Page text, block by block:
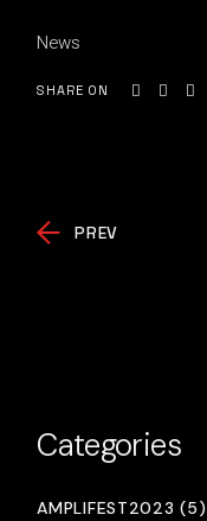
News
SHARE ON
PREV
Categories
AMPLIFEST2023 (5)